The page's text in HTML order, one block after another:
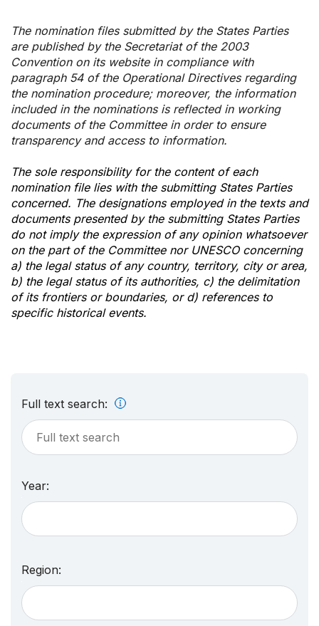
The nomination files submitted by the States Parties
are published by the Secretariat of the 2003
Convention on its website in compliance with
paragraph 54 of the Operational Directives regarding
the nomination procedure; moreover, the information
included in the nominations is reflected in working
documents of the Committee in order to ensure
transparency and access to information.
The sole responsibility for the content of each
nomination file lies with the submitting States Parties
concerned. The designations employed in the texts and
documents presented by the submitting States Parties
do not imply the expression of any opinion whatsoever
on the part of the Committee nor UNESCO concerning
a) the legal status of any country, territory, city or area,
b) the legal status of its authorities, c) the delimitation
of its frontiers or boundaries, or d) references to
specific historical events.
Full text search:
Year:
Region: